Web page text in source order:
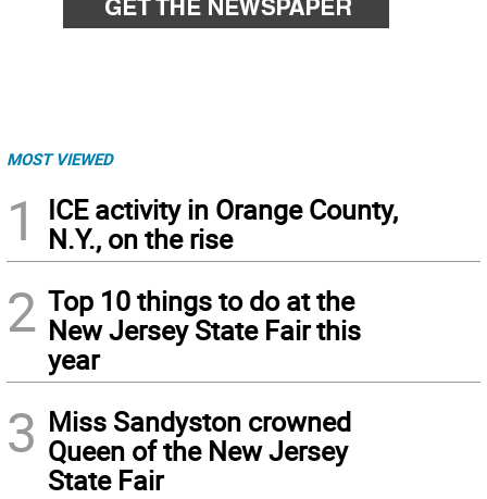
MOST VIEWED
1
ICE activity in Orange County,
N.Y., on the rise
2 Top 10 things to do at the
New Jersey State Fair this
year
3 Miss Sandyston crowned
Queen of the New Jersey
State Fair